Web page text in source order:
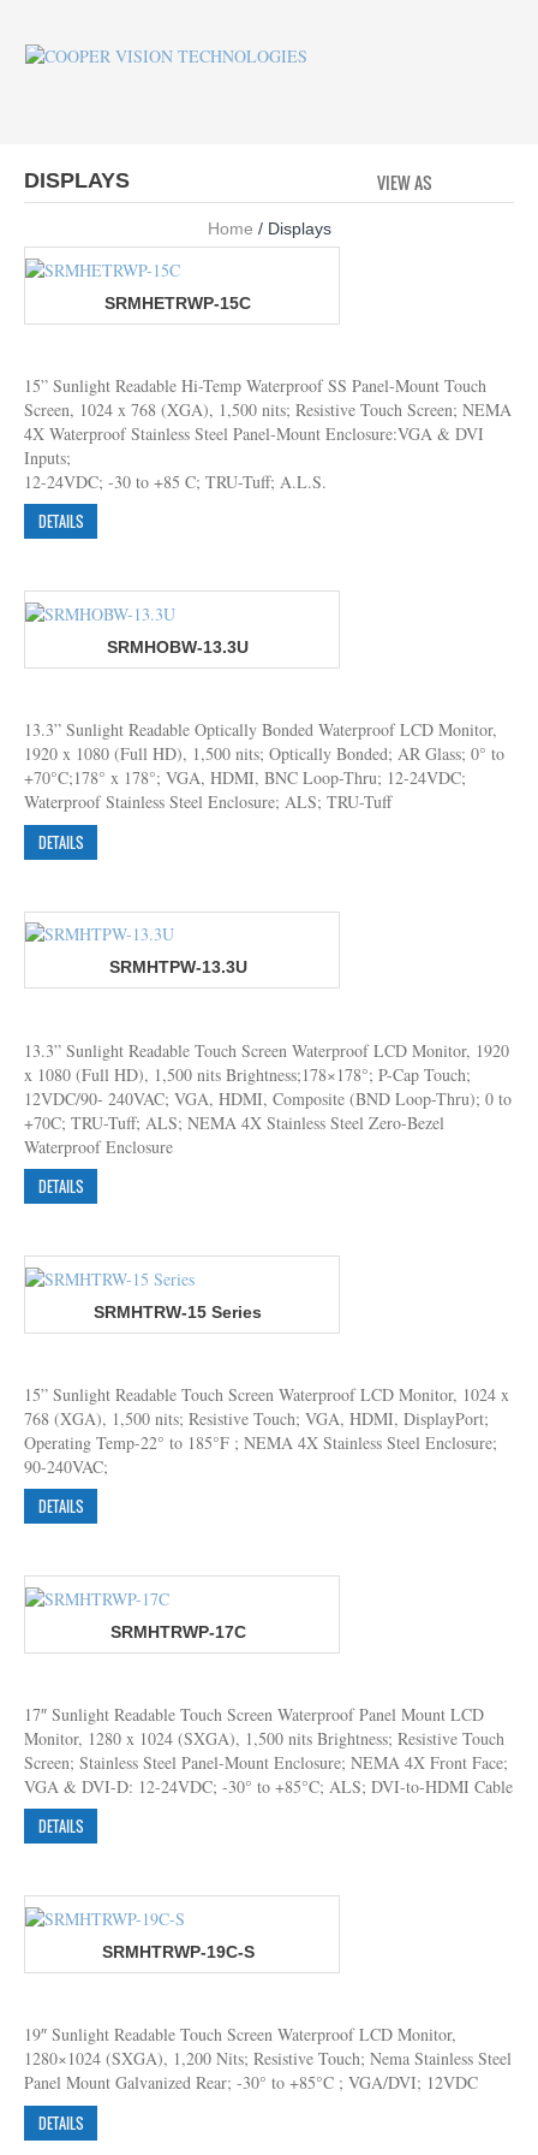
DISPLAYS VIEW AS
Home / Displays
SRMHETRWP-15C
15” Sunlight Readable Hi-Temp Waterproof SS Panel-Mount Touch
Screen, 1024 x 768 (XGA), 1,500 nits; Resistive Touch Screen; NEMA
4X Waterproof Stainless Steel Panel-Mount Enclosure:VGA & DVI
Inputs;
12-24VDC; -30 to +85 C; TRU-Tuff; A.L.S.
DETAILS
SRMHOBW-13.3U
13.3” Sunlight Readable Optically Bonded Waterproof LCD Monitor,
1920 x 1080 (Full HD), 1,500 nits; Optically Bonded; AR Glass; 0° to
+70°C;178° x 178°; VGA, HDMI, BNC Loop-Thru; 12-24VDC;
Waterproof Stainless Steel Enclosure; ALS; TRU-Tuff
DETAILS
SRMHTPW-13.3U
13.3” Sunlight Readable Touch Screen Waterproof LCD Monitor, 1920
x 1080 (Full HD), 1,500 nits Brightness;178×178°; P-Cap Touch;
12VDC/90- 240VAC; VGA, HDMI, Composite (BND Loop-Thru); 0 to
+70C; TRU-Tuff; ALS; NEMA 4X Stainless Steel Zero-Bezel
Waterproof Enclosure
DETAILS
SRMHTRW-15 Series
15” Sunlight Readable Touch Screen Waterproof LCD Monitor, 1024 x
768 (XGA), 1,500 nits; Resistive Touch; VGA, HDMI, DisplayPort;
Operating Temp-22° to 185°F ; NEMA 4X Stainless Steel Enclosure;
90-240VAC;
DETAILS
SRMHTRWP-17C
17″ Sunlight Readable Touch Screen Waterproof Panel Mount LCD
Monitor, 1280 x 1024 (SXGA), 1,500 nits Brightness; Resistive Touch
Screen; Stainless Steel Panel-Mount Enclosure; NEMA 4X Front Face;
VGA & DVI-D: 12-24VDC; -30° to +85°C; ALS; DVI-to-HDMI Cable
DETAILS
SRMHTRWP-19C-S
19″ Sunlight Readable Touch Screen Waterproof LCD Monitor,
1280×1024 (SXGA), 1,200 Nits; Resistive Touch; Nema Stainless Steel
Panel Mount Galvanized Rear; -30° to +85°C ; VGA/DVI; 12VDC
DETAILS